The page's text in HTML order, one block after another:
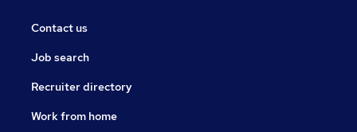
Contact us
Job search
Recruiter directory
Work from home